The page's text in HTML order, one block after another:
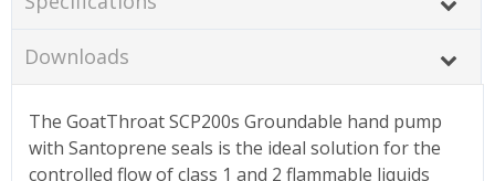
Downloads
The GoatThroat SCP200s Groundable hand pump
with Santoprene seals is the ideal solution for the
controlled flow of class 1 and 2 flammable liquids